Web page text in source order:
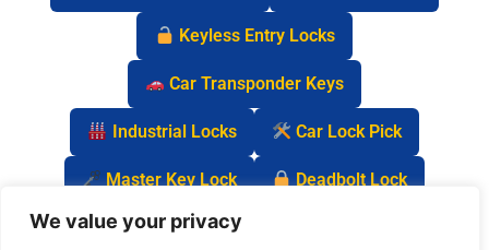
We value your privacy
Keyless Entry Locks
Car Transponder Keys
Industrial Locks Car Lock Pick
Master Key Lock Deadbolt Lock
Car Key Chip